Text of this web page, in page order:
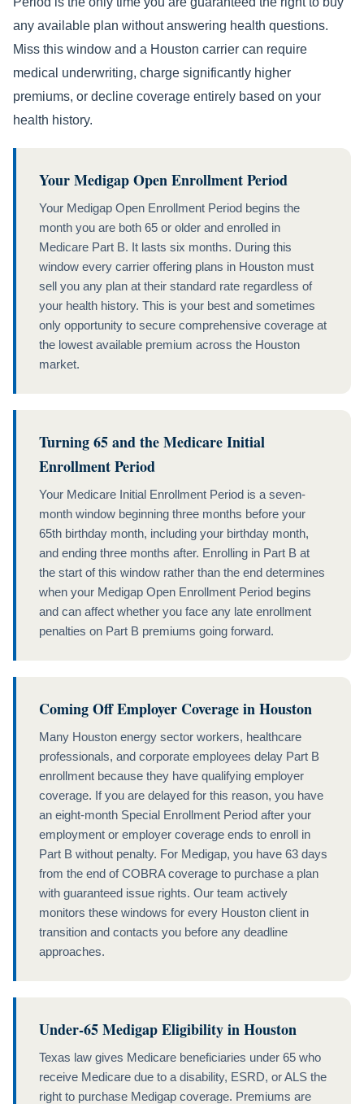
any available plan without answering health questions.
Miss this window and a Houston carrier can require
medical underwriting, charge significantly higher
premiums, or decline coverage entirely based on your
health history.
Your Medigap Open Enrollment Period
Your Medigap Open Enrollment Period begins the
month you are both 65 or older and enrolled in
Medicare Part B. It lasts six months. During this
window every carrier offering plans in Houston must
sell you any plan at their standard rate regardless of
your health history. This is your best and sometimes
only opportunity to secure comprehensive coverage at
the lowest available premium across the Houston
market.
Turning 65 and the Medicare Initial
Enrollment Period
Your Medicare Initial Enrollment Period is a seven-
month window beginning three months before your
65th birthday month, including your birthday month,
and ending three months after. Enrolling in Part B at
the start of this window rather than the end determines
when your Medigap Open Enrollment Period begins
and can affect whether you face any late enrollment
penalties on Part B premiums going forward.
Coming Off Employer Coverage in Houston
Many Houston energy sector workers, healthcare
professionals, and corporate employees delay Part B
enrollment because they have qualifying employer
coverage. If you are delayed for this reason, you have
an eight-month Special Enrollment Period after your
employment or employer coverage ends to enroll in
Part B without penalty. For Medigap, you have 63 days
from the end of COBRA coverage to purchase a plan
with guaranteed issue rights. Our team actively
monitors these windows for every Houston client in
transition and contacts you before any deadline
approaches.
Under-65 Medigap Eligibility in Houston
Texas law gives Medicare beneficiaries under 65 who
receive Medicare due to a disability, ESRD, or ALS the
right to purchase Medigap coverage. Premiums are